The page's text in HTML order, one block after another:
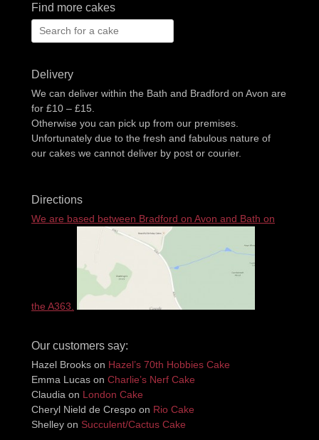
Find more cakes
Search
for:
Delivery
We can deliver within the Bath and Bradford on Avon are
for £10 – £15.
Otherwise you can pick up from our premises.
Unfortunately due to the fresh and fabulous nature of
our cakes we cannot deliver by post or courier.
Directions
We are based between Bradford on Avon and Bath on
the A363.
Our customers say:
Hazel Brooks on Hazel’s 70th Hobbies Cake
Emma Lucas on Charlie’s Nerf Cake
Claudia on London Cake
Cheryl Nield de Crespo on Rio Cake
Shelley on Succulent/Cactus Cake